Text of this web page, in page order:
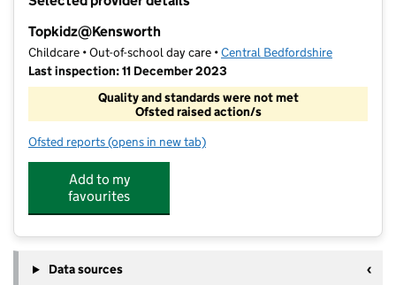
Topkidz@Kensworth
Childcare • Out-of-school day care •Central Bedfordshire
Last inspection: 11 December 2023
Quality and standards were not met
Ofsted raised action/s
Ofsted reports for Topkidz@Kensworth
(opens in new tab)
Add to my
favourites
Data sources